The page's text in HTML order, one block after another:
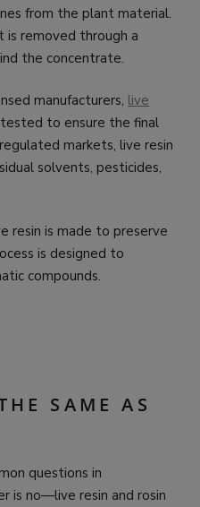
from the plant material.
removed through a
the concentrate.
manufacturers, live
to ensure the final
markets, live resin
solvents, pesticides,
resin is made to preserve
is designed to
compounds.
SAME AS
questions in
is no—live resin and rosin